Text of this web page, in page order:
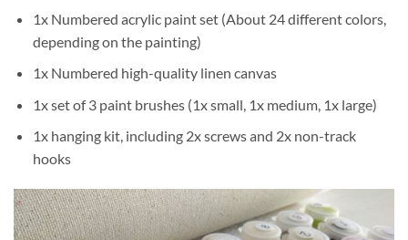
1x Numbered acrylic paint set (About 24 different colors,
depending on the painting)
1x Numbered high-quality linen canvas
1x set of 3 paint brushes (1x small, 1x medium, 1x large)
1x hanging kit, including 2x screws and 2x non-track
hooks